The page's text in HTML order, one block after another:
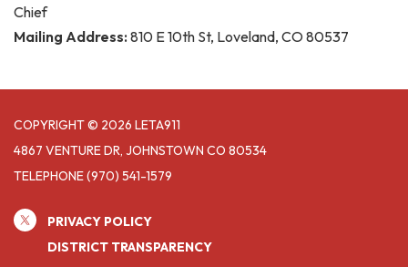
Chief
Mailing Address: 810 E 10th St, Loveland, CO 80537
COPYRIGHT © 2026 LETA911
4867 VENTURE DR, JOHNSTOWN CO 80534
TELEPHONE(970) 541-1579
PRIVACY POLICY
DISTRICT TRANSPARENCY